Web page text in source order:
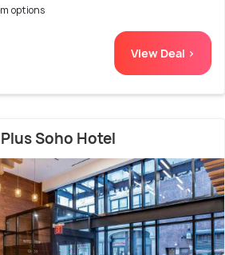
options
View Deal >
Soho Hotel